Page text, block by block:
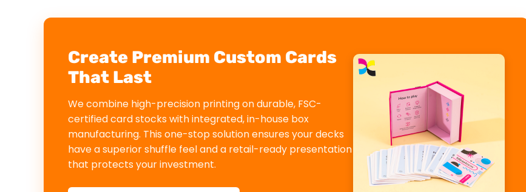
Create Premium Custom Cards
That Last
We combine high-precision printing on durable, FSC-
certified card stocks with integrated, in-house box
manufacturing. This one-stop solution ensures your decks
have a superior shuffle feel and a retail-ready presentation
that protects your investment.